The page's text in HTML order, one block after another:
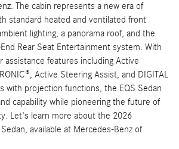
The cabin represents a new era of
standard heated and ventilated front
lighting, a panorama roof, and the
Rear Seat Entertainment system. With
assistance features including Active
Active Steering Assist, and DIGITAL
with projection functions, the EQS Sedan
capability while pioneering the future of
Let's learn more about the 2026
available at Mercedes-Benz of